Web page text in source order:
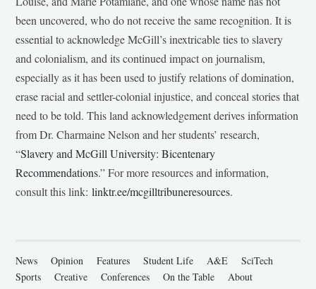
been uncovered, who do not receive the same recognition. It is
essential to acknowledge McGill’s inextricable ties to slavery
and colonialism, and its continued impact on journalism,
especially as it has been used to justify relations of domination,
erase racial and settler-colonial injustice, and conceal stories that
need to be told. This land acknowledgement derives information
from Dr. Charmaine Nelson and her students’ research,
“Slavery and McGill University: Bicentenary
Recommendations.” For more resources and information,
consult this link:linktr.ee/mcgilltribuneresources.
News Opinion Features Student Life A&E
SciTech
Sports
Creative Conferences On the Table About